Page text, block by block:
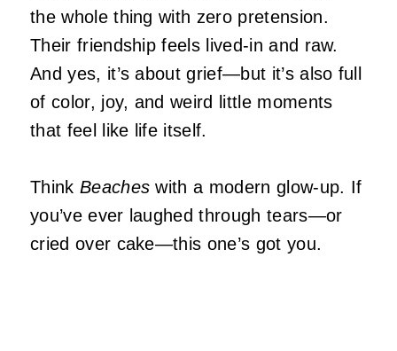
the whole thing with zero pretension.
Their friendship feels lived-in and raw.
And yes, it’s about grief—but it’s also full
of color, joy, and weird little moments
that feel like life itself.
Think Beaches with a modern glow-up. If
you’ve ever laughed through tears—or
cried over cake—this one’s got you.